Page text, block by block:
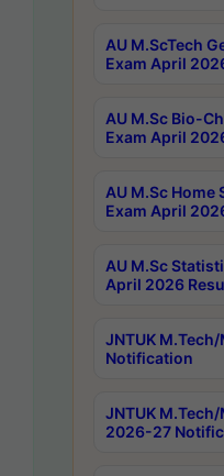
AU M.ScTech
Exam April
AU M.Sc Bio-
Exam April
AU M.Sc
Exam April
AU M.Sc
April 2026
JNTUK
Notification
JNTUK
2026-27